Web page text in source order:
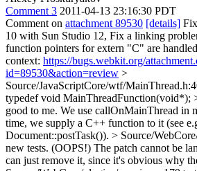
Comment 3 2011-04-13 23:16:30 PDT
Comment on attachment 89530 [details]
10 with Sun Studio 12, Fix a linking
function pointers for extern "C" are
context: https://bugs.webkit.org/
id=89530&action=review >
Source/JavaScriptCore/wtf/
typedef void MainThreadFunction(void*);
good to me. We use callOnMainThread in
time, we supply a C++ function to it (see
Document::postTask()). > Source/
new tests. (OOPS!) The patch cannot be
can just remove it, since it's obvious why